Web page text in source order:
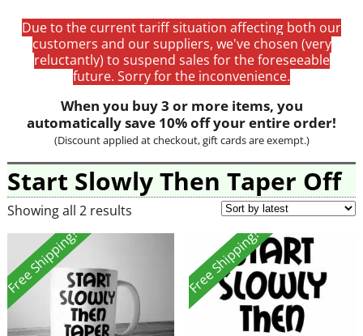
Due to the current tariff situation affecting both our
customers and our suppliers, we've chosen (very
reluctantly) to suspend sales for the foreseeable
future. Sorry for the inconvenience.
When you buy 3 or more items, you
automatically save 10% off your entire order!
(Discount applied at checkout, gift cards are exempt.)
Start Slowly Then Taper Off
Showing all 2 results
Free Shipping! Free Shipping!